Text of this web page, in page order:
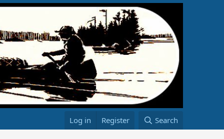
Log in Register Search